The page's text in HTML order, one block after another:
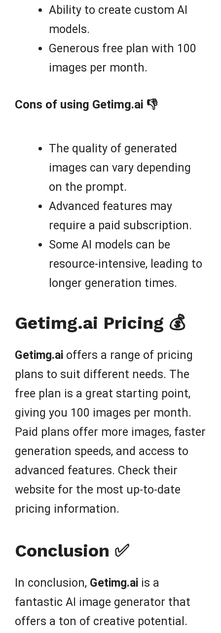
Ability to create custom AI
models.
Generous free plan with 100
images per month.
Cons of using Getimg.ai 👎
The quality of generated
images can vary depending
on the prompt.
Advanced features may
require a paid subscription.
Some AI models can be
resource-intensive, leading to
longer generation times.
Getimg.ai Pricing 💰
Getimg.ai offers a range of pricing
plans to suit different needs. The
free plan is a great starting point,
giving you 100 images per month.
Paid plans offer more images, faster
generation speeds, and access to
advanced features. Check their
website for the most up-to-date
pricing information.
Conclusion ✅
In conclusion, Getimg.ai is a
fantastic AI image generator that
offers a ton of creative potential.